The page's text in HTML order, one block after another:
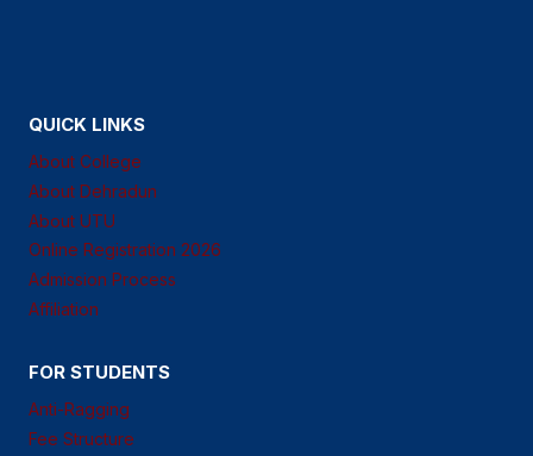
QUICK LINKS
About College
About Dehradun
About UTU
Online Registration 2026
Admission Process
Affiliation
FOR STUDENTS
Anti-Ragging
Fee Structure